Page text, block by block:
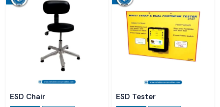
ESD Chair ESD Tester